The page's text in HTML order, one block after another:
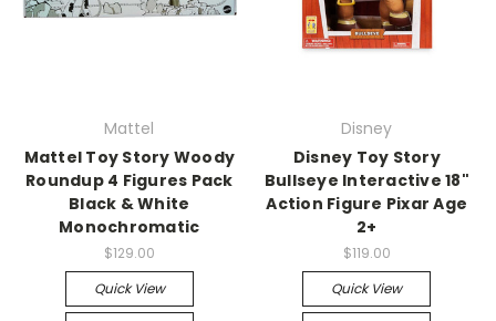
Mattel
Mattel Toy Story Woody
Roundup 4 Figures Pack
Black & White
Monochromatic
$129.00
Quick View
Disney
Disney Toy Story
Bullseye Interactive 18"
Action Figure Pixar Age
2+
$119.00
Quick View